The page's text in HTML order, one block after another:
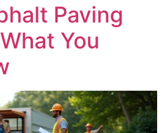
Paving
You